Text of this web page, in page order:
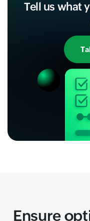
Tell us what
Ensure